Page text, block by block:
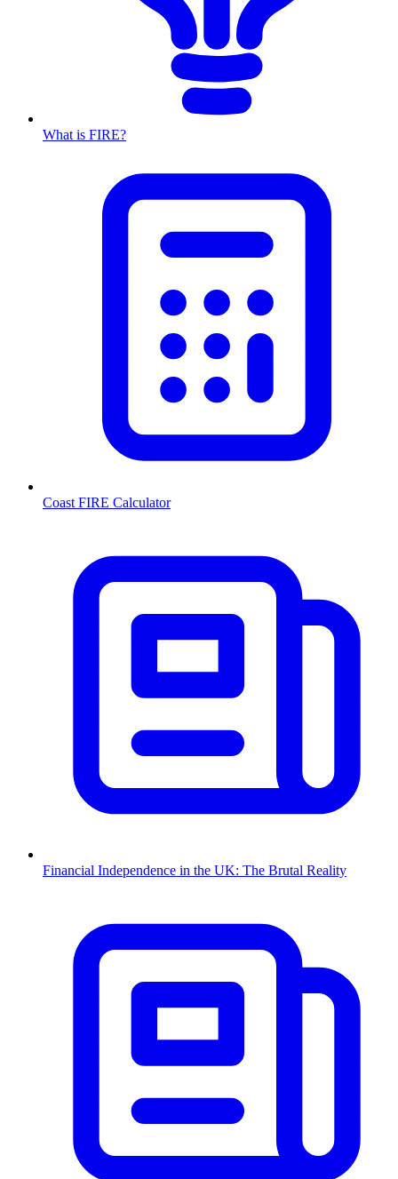
What is FIRE?
Coast FIRE Calculator
Financial Independence in the UK: The Brutal Reality